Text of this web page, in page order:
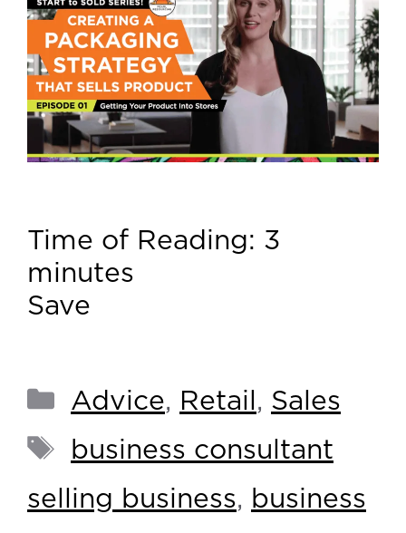
Time of Reading: 3
minutes
Save
Advice, Retail , Sales
business consultant
selling business, business